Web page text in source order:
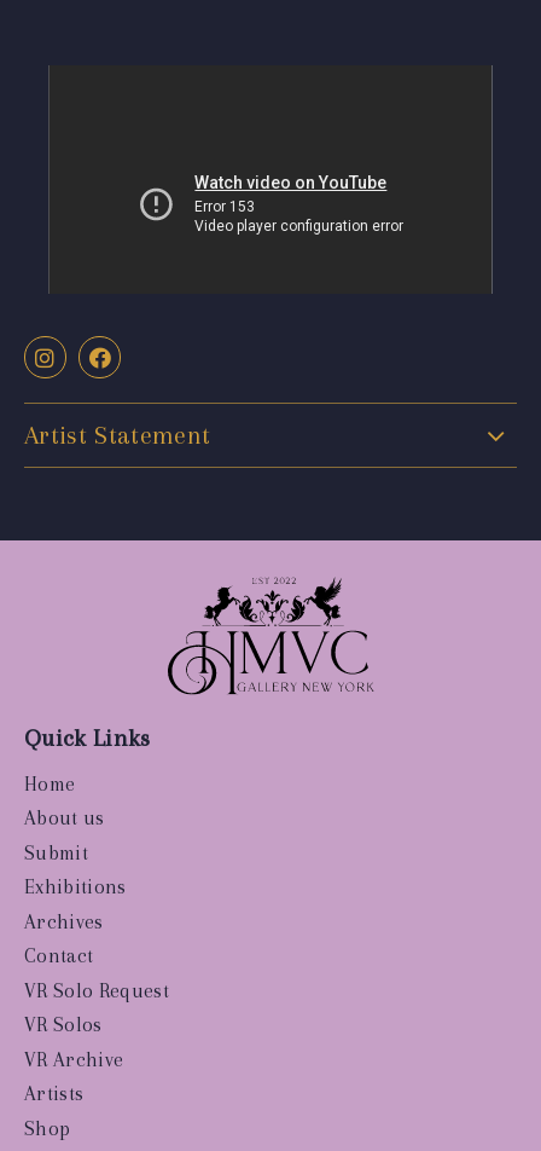
Artist Statement
Quick Links
Home
About us
Submit
Exhibitions
Archives
Contact
VR Solo Request
VR Solos
VR Archive
Artists
Shop